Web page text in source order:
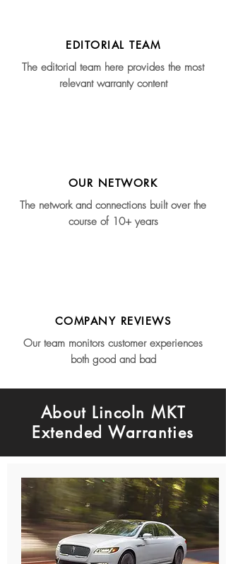
EDITORIAL TEAM
The editorial team here provides the most
relevant warranty content
OUR NETWORK
The network and connections built over the
course of 10+ years
COMPANY REVIEWS
Our team monitors customer experiences
both good and bad
About Lincoln MKT
Extended Warranties